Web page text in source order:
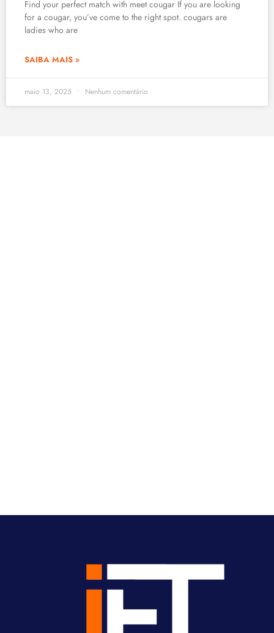
Find your perfect match with meet cougar If you are looking
for a cougar, you’ve come to the right spot. cougars are
ladies who are
SAIBA MAIS »
maio 13, 2025 Nenhum comentário